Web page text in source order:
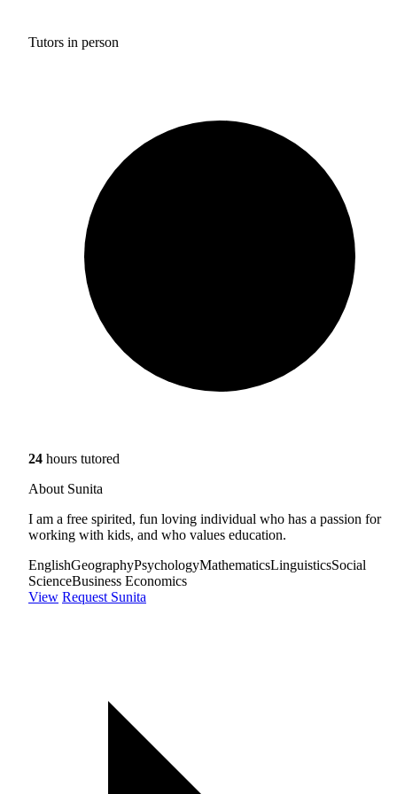
Tutors in person
24 hours tutored
About Sunita
I am a free spirited, fun loving individual who has a passion for
working with kids, and who values education.
EnglishGeographyPsychologyMathematicsLinguisticsSocial
ScienceBusiness Economics
View Request Sunita